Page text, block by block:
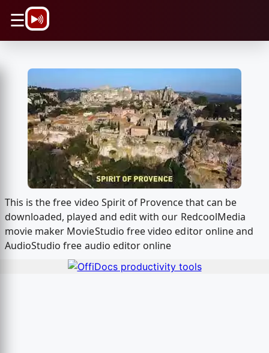
☰
This is the free video Spirit of Provence that can be
downloaded, played and edit with our RedcoolMedia
movie maker MovieStudio free video editor online and
AudioStudio free audio editor online